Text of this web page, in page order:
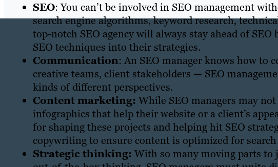
SEO: You can’t be involved in SEO management
search engine algorithms, keyword research,
top-notch SEO agency will always stay ahead of
SEO techniques into their strategies.
Communication: An SEO manager knows how to
creative teams, client stakeholders — SEO
kinds of different perspectives.
Content marketing: While SEO managers may
infographics that help their website or a client’s
for shaping these projects and helping hit SEO
copywriting to ensure content is optimized for
Strategic thinking: With so many moving parts to